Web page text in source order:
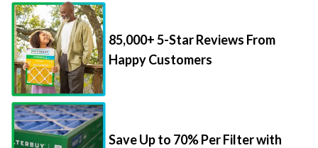
85,000+ 5-Star Reviews From
Happy Customers
Save Up to 70% Per Filter with